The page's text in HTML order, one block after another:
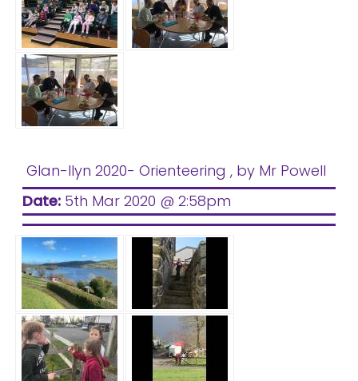
Glan-llyn 2020- Orienteering , by Mr Powell
Date: 5th Mar 2020 @ 2:58pm